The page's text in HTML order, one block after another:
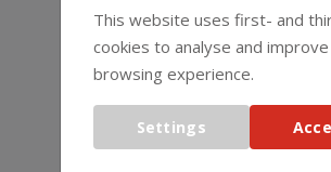
This website uses first- and
cookies to analyse and
browsing experience.
Settings